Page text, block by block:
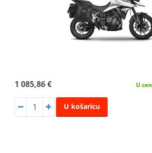
1 085,86 € U
U košaricu